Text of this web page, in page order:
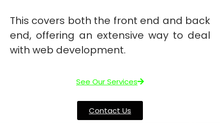
This covers both the front end and back
end, offering an extensive way to deal
with web development.
See Our Services
Contact Us